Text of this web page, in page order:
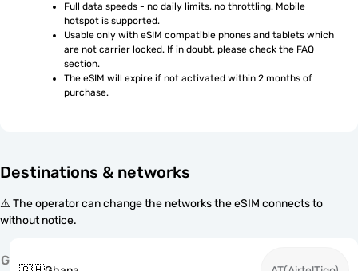
Full data speeds - no daily limits, no throttling. Mobile
hotspot is supported.
Usable only with eSIM compatible phones and tablets which
are not carrier locked. If in doubt, please check the FAQ
section.
The eSIM will expire if not activated within 2 months of
purchase.
Destinations & networks
⚠️ The operator can change the networks the eSIM connects to
without notice.
G